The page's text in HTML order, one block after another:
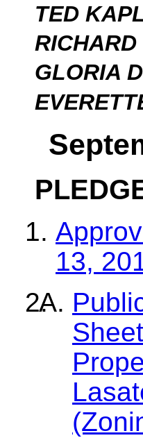
TED
GLORIA
13,